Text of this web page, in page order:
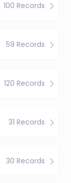
100 Records
59 Records
120 Records
31 Records
30 Records